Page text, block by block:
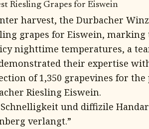
Riesling Grapes for Eiswein
harvest, the Durbacher
grapes for Eiswein, marking
nighttime temperatures, a
their expertise
of 1,350 grapevines for
Riesling Eiswein.
und diffizile
verlangt.”